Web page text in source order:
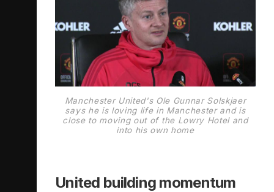
Manchester United's Ole Gunnar Solskjaer
says he is loving life in Manchester and is
close to moving out of the Lowry Hotel and
into his own home
United building momentum